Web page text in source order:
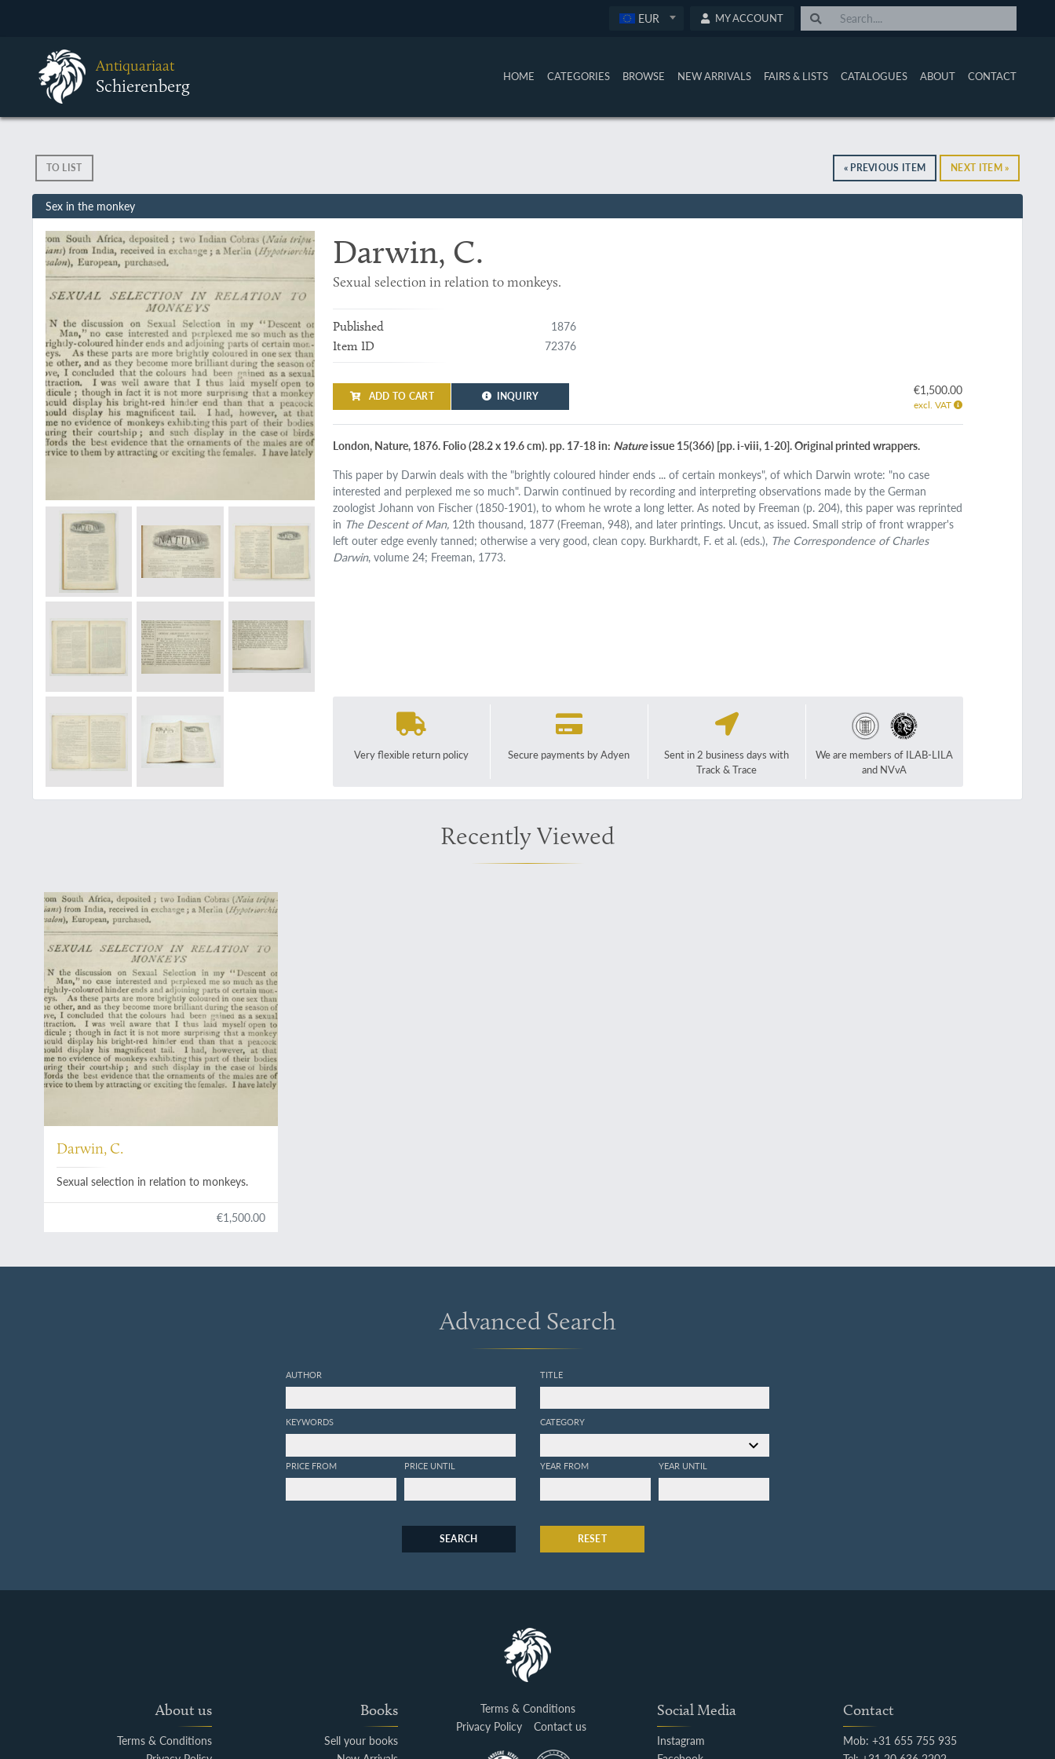
EUR MY ACCOUNT
Antiquariaat
Schierenberg HOME CATEGORIES BROWSE NEW ARRIVALS FAIRS & LISTS CATALOGUES ABOUT CONTACT
TO LIST « PREVIOUS ITEM NEXT ITEM »
Sex in the monkey
Darwin, C.
Sexual selection in relation to monkeys.
Published 1876
Item ID 72376
ADD TO CART INQUIRY €1,500.00
excl. VAT
London, Nature, 1876. Folio (28.2 x 19.6 cm). pp. 17-18 in: Natureissue 15(366) [pp. i-viii, 1-20]. Original printed wrappers.
This paper by Darwin deals with the "brightly coloured hinder ends ... of certain monkeys", of which Darwin wrote: "no case
interested and perplexed me so much". Darwin continued by recording and interpreting observations made by the German
zoologist Johann von Fischer (1850-1901), to whom he wrote a long letter. As noted by Freeman (p. 204), this paper was reprinted
in The Descent of Man, 12th thousand, 1877 (Freeman, 948), and later printings. Uncut, as issued. Small strip of front wrapper's
left outer edge evenly tanned; otherwise a very good, clean copy. Burkhardt, F. et al. (eds.), The Correspondence of Charles
Darwin, volume 24; Freeman, 1773.
Very flexible return policy Secure payments by Adyen
Sent in 2 business days with
Track & Trace
We are members of ILAB-LILA
and NVvA
Recently Viewed
Darwin, C.
Sexual selection in relation to monkeys.
€1,500.00
Advanced Search
AUTHOR
KEYWORDS
PRICE FROM PRICE UNTIL
TITLE
CATEGORY
YEAR FROM YEAR UNTIL
SEARCH RESET
About us
Terms & Conditions
Books
Sell your books
Terms & Conditions
Privacy Policy
Contact us
Social Media
Instagram
Contact
Mob: +31 655 755 935